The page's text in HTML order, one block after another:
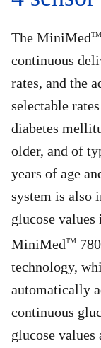
The MiniMedTM
continuous
rates, and the
selectable
diabetes
older, and of
years of age
system is also
glucose
MiniMedTM
technology,
automatically
continuous
glucose